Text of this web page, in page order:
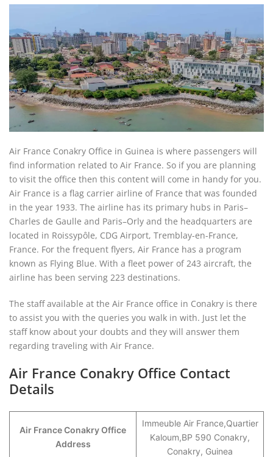
Air France Conakry Office in Guinea is where passengers will
find information related to Air France. So if you are planning
to visit the office then this content will come in handy for you.
Air France is a flag carrier airline of France that was founded
in the year 1933. The airline has its primary hubs in Paris–
Charles de Gaulle and Paris–Orly and the headquarters are
located in Roissypôle, CDG Airport, Tremblay-en-France,
France. For the frequent flyers, Air France has a program
known as Flying Blue. With a fleet power of 243 aircraft, the
airline has been serving 223 destinations.
The staff available at the Air France office in Conakry is there
to assist you with the queries you walk in with. Just let the
staff know about your doubts and they will answer them
regarding traveling with Air France.
Air France Conakry Office Contact
Details
Air France Conakry Office
Address
Immeuble Air France,Quartier
Kaloum,BP 590 Conakry,
Conakry, Guinea